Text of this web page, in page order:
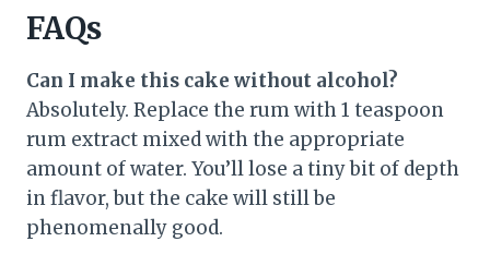
FAQs
Can I make this cake without alcohol?
Absolutely. Replace the rum with 1 teaspoon
rum extract mixed with the appropriate
amount of water. You’ll lose a tiny bit of depth
in flavor, but the cake will still be
phenomenally good.